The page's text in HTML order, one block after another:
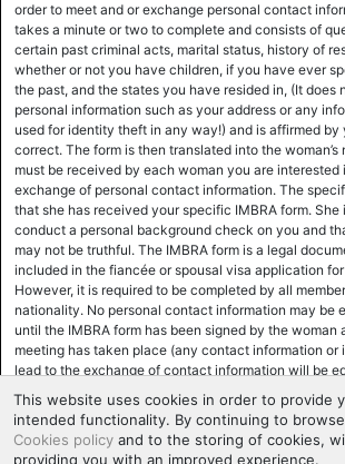
This website uses cookies in order to provide
intended functionality. By continuing to
Cookies policy and to the storing of cookies,
providing you with an improved experience.
order to meet and or exchange personal contact
takes a minute or two to complete and consists of
certain past criminal acts, marital status, history of
whether or not you have children, if you have ever
the past, and the states you have resided in, (It does
personal information such as your address or any
used for identity theft in any way!) and is affirmed by
correct. The form is then translated into the
must be received by each woman you are interested
exchange of personal contact information. The
that she has received your specific IMBRA form.
conduct a personal background check on you and
may not be truthful. The IMBRA form is a legal
included in the fiancée or spousal visa application
However, it is required to be completed by all
nationality. No personal contact information may be
until the IMBRA form has been signed by the woman
meeting has taken place (any contact information or
lead to the exchange of contact information will be
correspondence until the woman has signed the
for various reasons, mainly safety and ease of use
exchange personal contact information at the time
and the IMBRA form will be executed at that time.